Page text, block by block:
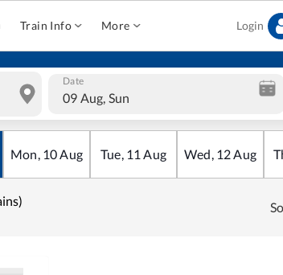
Train Info More Login
Date
09 Aug, Sun
Mon, 10Aug Tue, 11 Aug Wed, 12Aug